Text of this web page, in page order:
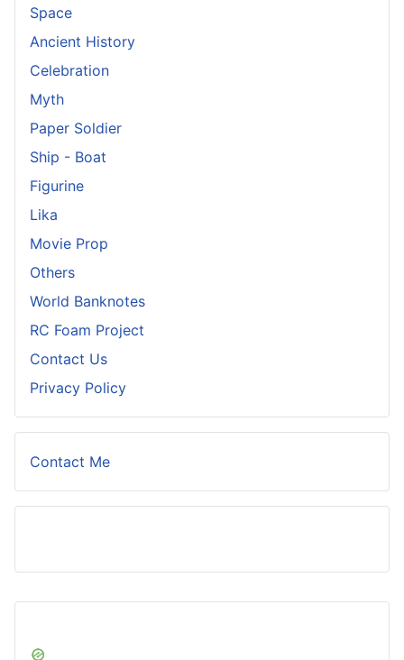
Space
Ancient History
Celebration
Myth
Paper Soldier
Ship - Boat
Figurine
Lika
Movie Prop
Others
World Banknotes
RC Foam Project
Contact Us
Privacy Policy
Contact Me